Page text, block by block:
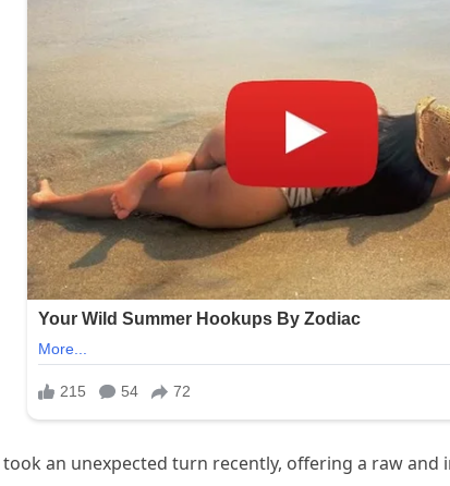
an unexpected turn recently, offering a raw